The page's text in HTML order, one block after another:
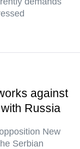
against
Russia
New
Serbian